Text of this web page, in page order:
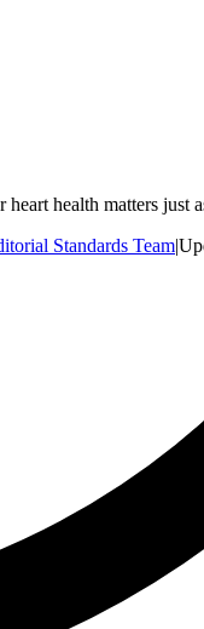
health matters just
Standards Team|